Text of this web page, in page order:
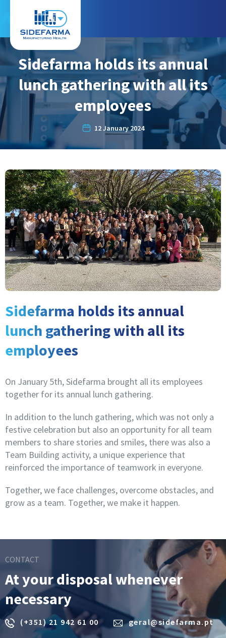
EN
Sidefarma holds its annual
lunch gathering with all its
employees
12 January 2024
Sidefarma holds its annual
lunch gathering with all its
employees
On January 5th, Sidefarma brought all its employees
together for its annual lunch gathering.
In addition to the lunch gathering, which was not only a
festive celebration but also an opportunity for all team
members to share stories and smiles, there was also a
Team Building activity, a unique experience that
reinforced the importance of teamwork in everyone.
Together, we face challenges, overcome obstacles, and
grow as a team. Together, we make it happen.
CONTACT
At your disposal whenever
necessary
(+351) 21 942 61 00 geral@sidefarma.pt